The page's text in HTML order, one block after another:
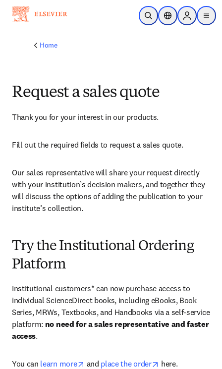
Skip to main content
Open SearchLocation Selector
Sign in to
menu
Home
Request a sales quote
Thank you for your interest in our products.
Fill out the required fields to request a sales quote.
Our sales representative will share your request directly
with your institution’s decision makers, and together they
will discuss the options of adding the publication to your
institute’s collection.
Try the Institutional Ordering
Platform
Institutional customers* can now purchase access to
individual ScienceDirect books, including eBooks, Book
Series, MRWs, Textbooks, and Handbooks via a self-service
platform: no need for a sales representative and faster
access.
You can learn more opens in new tab/window
and place the order opens in new tab/
here.